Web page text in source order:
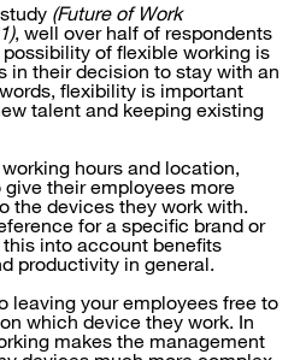
(Future of Work
, well over half of respondents
of flexible working is
in their decision to stay with an
flexibility is important
talent and keeping existing
hours and location,
their employees more
the devices they work with.
for a specific brand or
into account benefits
productivity in general.
leaving your employees free to
which device they work. In
makes the management